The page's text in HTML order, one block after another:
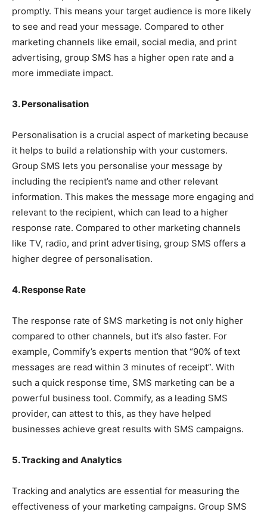
promptly. This means your target audience is more likely
to see and read your message. Compared to other
marketing channels like email, social media, and print
advertising, group SMS has a higher open rate and a
more immediate impact.
3. Personalisation
Personalisation is a crucial aspect of marketing because
it helps to build a relationship with your customers.
Group SMS lets you personalise your message by
including the recipient’s name and other relevant
information. This makes the message more engaging and
relevant to the recipient, which can lead to a higher
response rate. Compared to other marketing channels
like TV, radio, and print advertising, group SMS offers a
higher degree of personalisation.
4. Response Rate
The response rate of SMS marketing is not only higher
compared to other channels, but it’s also faster. For
example, Commify’s experts mention that “90% of text
messages are read within 3 minutes of receipt”. With
such a quick response time, SMS marketing can be a
powerful business tool. Commify, as a leading SMS
provider, can attest to this, as they have helped
businesses achieve great results with SMS campaigns.
5. Tracking and Analytics
Tracking and analytics are essential for measuring the
effectiveness of your marketing campaigns. Group SMS